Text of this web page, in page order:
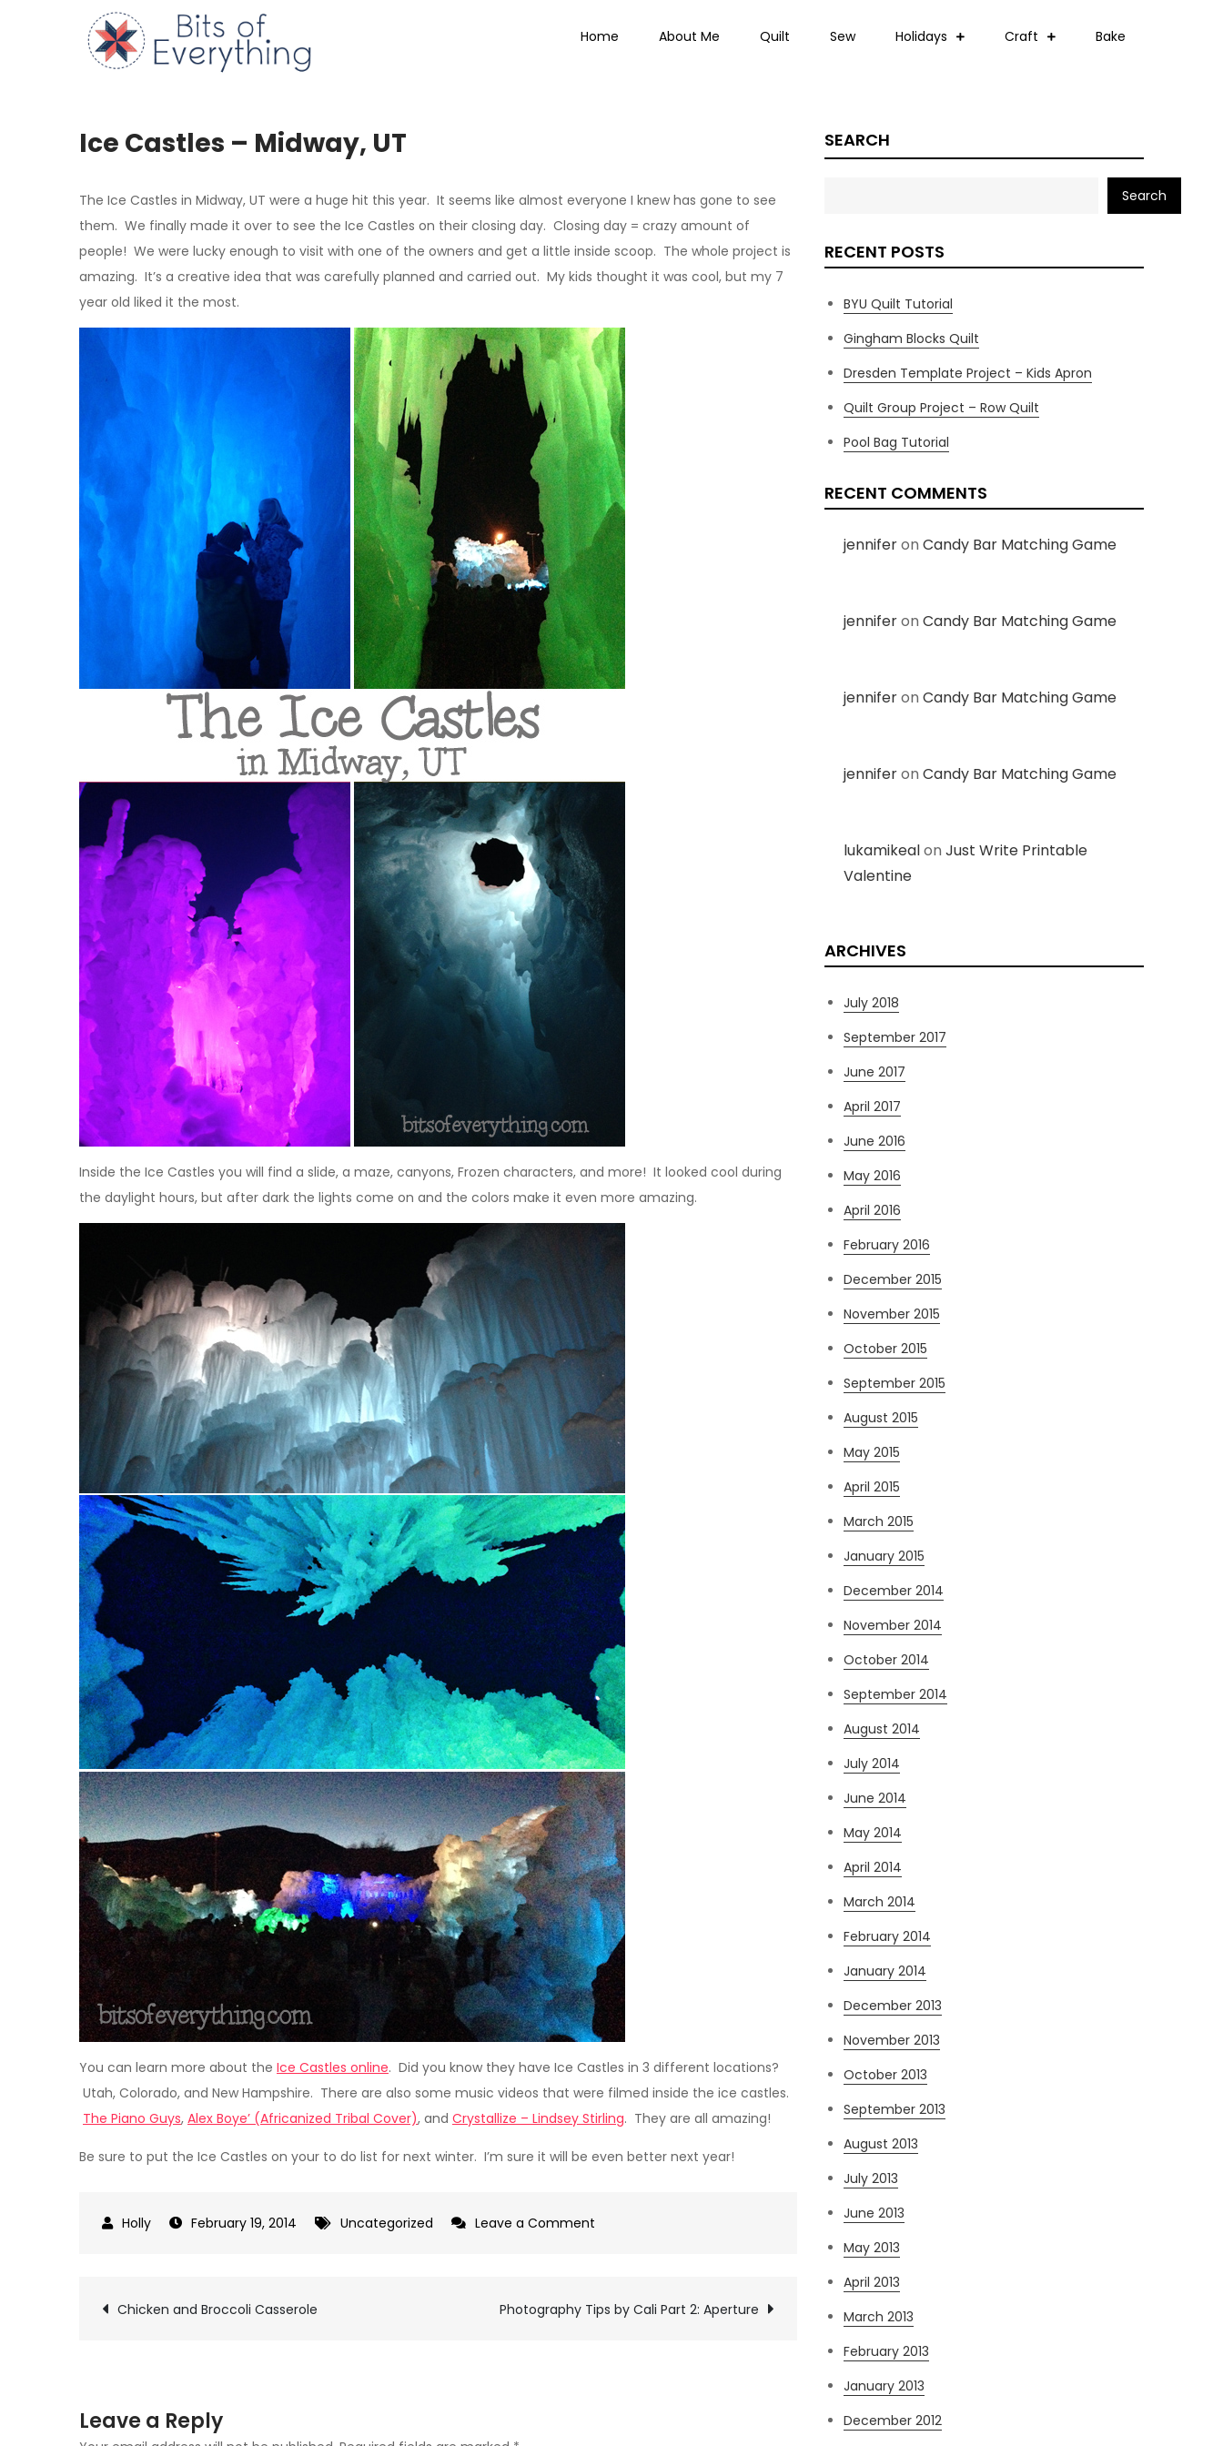
Home About Me Quilt Sew Holidays Craft Bake
Ice Castles – Midway, UT
The Ice Castles in Midway, UT were a huge hit this year. It seems like almost everyone I knew has gone to see
them. We finally made it over to see the Ice Castles on their closing day. Closing day = crazy amount of
people! We were lucky enough to visit with one of the owners and get a little inside scoop. The whole project is
amazing. It’s a creative idea that was carefully planned and carried out. My kids thought it was cool, but my 7
year old liked it the most.
Inside the Ice Castles you will find a slide, a maze, canyons, Frozen characters, and more! It looked cool during
the daylight hours, but after dark the lights come on and the colors make it even more amazing.
You can learn more about the Ice Castles online. Did you know they have Ice Castles in 3 different locations?
Utah, Colorado, and New Hampshire. There are also some music videos that were filmed inside the ice castles.
The Piano Guys, Alex Boye’ (Africanized Tribal Cover), and Crystallize – Lindsey Stirling. They are all amazing!
Be sure to put the Ice Castles on your to do list for next winter. I’m sure it will be even better next year!
February 19, 2014 Uncategorized Leave a Comment
Midway,
Post
Chicken and Broccoli Casserole Photography Tips by Cali Part 2: Aperture
Leave a Reply
SEARCH
Search
RECENT POSTS
BYU Quilt Tutorial
Gingham Blocks Quilt
Dresden Template Project – Kids Apron
Quilt Group Project – Row Quilt
Pool Bag Tutorial
RECENT COMMENTS
jenniferon Candy Bar Matching Game
jenniferon Candy Bar Matching Game
jenniferon Candy Bar Matching Game
jenniferon Candy Bar Matching Game
lukamikealon Just Write Printable
Valentine
ARCHIVES
July 2018
September 2017
June 2017
April 2017
June 2016
May 2016
April 2016
February 2016
December 2015
November 2015
October 2015
September 2015
August 2015
May 2015
April 2015
March 2015
January 2015
December 2014
November 2014
October 2014
September 2014
August 2014
July 2014
June 2014
May 2014
April 2014
March 2014
February 2014
January 2014
December 2013
November 2013
October 2013
September 2013
August 2013
July 2013
June 2013
May 2013
April 2013
March 2013
February 2013
January 2013
December 2012